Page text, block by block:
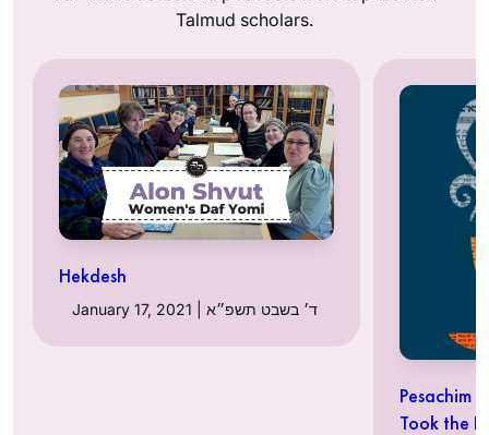
Talmud scholars.
Hekdesh
January 17, 2021 | ד׳ בשבט תשפ״א
Pesachim
Took the